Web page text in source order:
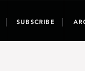
SUBSCRIBE